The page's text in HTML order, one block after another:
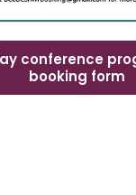
conference
booking form